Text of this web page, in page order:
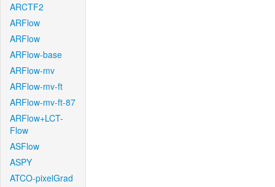
ARCTF2
ARFlow
ARFlow
ARFlow-base
ARFlow-mv
ARFlow-mv-ft
ARFlow-mv-ft-87
ARFlow+LCT-
Flow
ASFlow
ASPY
ATCO-pixelGrad